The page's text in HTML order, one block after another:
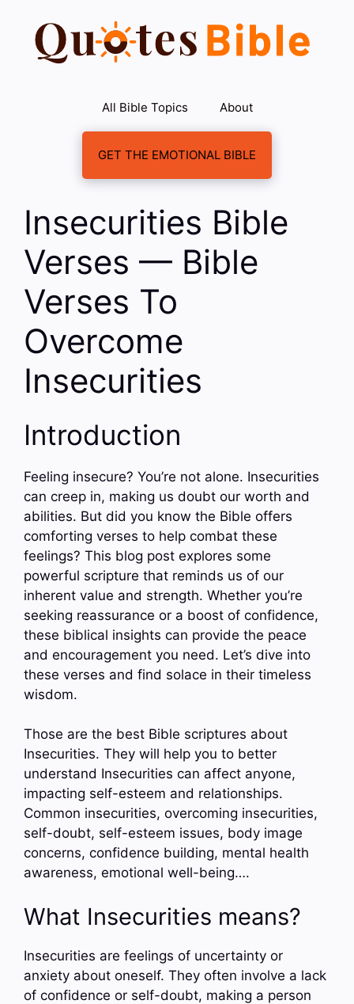
content
All Bible Topics About
GET THE EMOTIONAL BIBLE
Insecurities Bible
Verses — Bible
Verses To
Overcome
Insecurities
Introduction
Feeling insecure? You’re not alone. Insecurities
can creep in, making us doubt our worth and
abilities. But did you know the Bible offers
comforting verses to help combat these
feelings? This blog post explores some
powerful scripture that reminds us of our
inherent value and strength. Whether you’re
seeking reassurance or a boost of confidence,
these biblical insights can provide the peace
and encouragement you need. Let’s dive into
these verses and find solace in their timeless
wisdom.
Those are the best Bible scriptures about
Insecurities. They will help you to better
understand Insecurities can affect anyone,
impacting self-esteem and relationships.
Common insecurities, overcoming insecurities,
self-doubt, self-esteem issues, body image
concerns, confidence building, mental health
awareness, emotional well-being….
What Insecurities means?
Insecurities are feelings of uncertainty or
anxiety about oneself. They often involve a lack
of confidence or self-doubt, making a person